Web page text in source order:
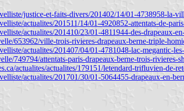
justice-et-faits-divers/201402/14/01-4738958-la-
actualites/201511/14/01-4920852-attentats-de-
actualites/201410/23/01-4811944-des-drapeaux-
653962/ville-trois-rivieres-drapeaux-berne-triple-
actualites/201407/04/01-4781048-lac-megantic-
749794/attentats-paris-drapeaux-berne-trois-rivieres-
actualites/actualites/179151/letendard-trifluvien-de-
actualites/201701/30/01-5064455-drapeaux-en-